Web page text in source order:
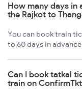
How many days in
the Rajkot to
You can book train
to 60 days in
Can I book tatkal
train on